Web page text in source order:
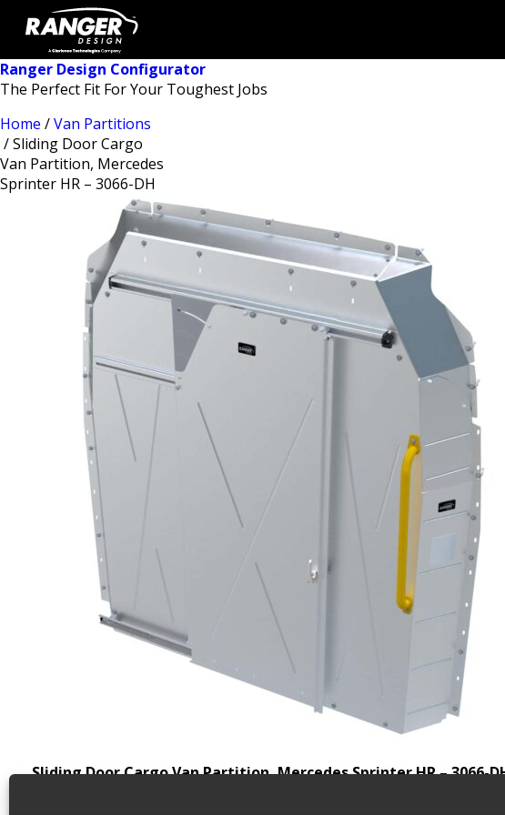
Ranger Design Configurator
The Perfect Fit For Your Toughest Jobs
Home /Van Partitions
/ Sliding Door Cargo
Van Partition, Mercedes
Sprinter HR – 3066-DH
Sliding Door Cargo Van Partition, Mercedes Sprinter HR – 3066-